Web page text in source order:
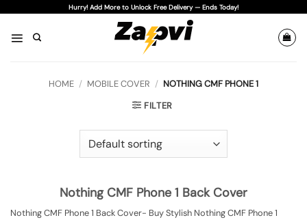
content
Hurry! Add More to Unlock Free Delivery — Ends Today!
HOME / MOBILE COVER / NOTHING CMF PHONE 1
FILTER
Nothing CMF Phone 1 Back Cover
Nothing CMF Phone 1 Back Cover- Buy Stylish Nothing CMF Phone 1